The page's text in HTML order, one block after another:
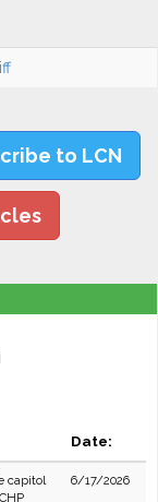
to LCN
Date:
capitol
6/17/2026